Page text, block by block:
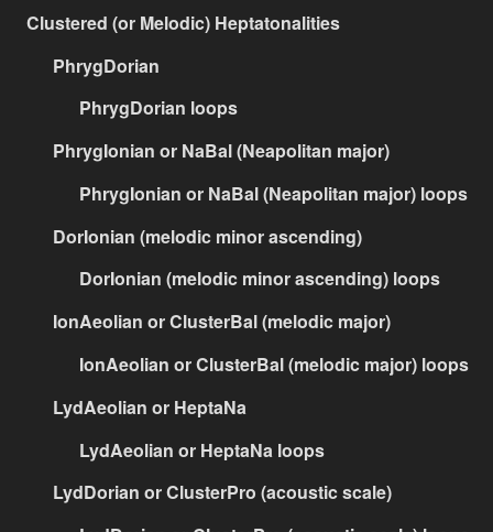
Clustered (or Melodic) Heptatonalities
PhrygDorian
PhrygDorian loops
PhrygIonian or NaBal (Neapolitan major)
PhrygIonian or NaBal (Neapolitan major) loops
DorIonian (melodic minor ascending)
DorIonian (melodic minor ascending) loops
IonAeolian or ClusterBal (melodic major)
IonAeolian or ClusterBal (melodic major) loops
LydAeolian or HeptaNa
LydAeolian or HeptaNa loops
LydDorian or ClusterPro (acoustic scale)